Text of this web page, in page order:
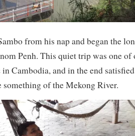
from his nap and began the
Penh. This quiet trip was one of
in Cambodia, and in the end
something of the Mekong River.